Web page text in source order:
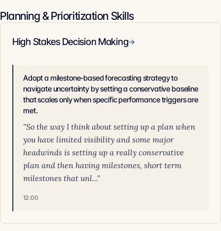
Planning & Prioritization Skills
High Stakes Decision Making→
Adopt a milestone-based forecasting strategy to
navigate uncertainty by setting a conservative baseline
that scales only when specific performance triggers are
met.
"So the way I think about setting up a plan when
you have limited visibility and some major
headwinds is setting up a really conservative
plan and then having milestones, short term
milestones that unl..."
12:00